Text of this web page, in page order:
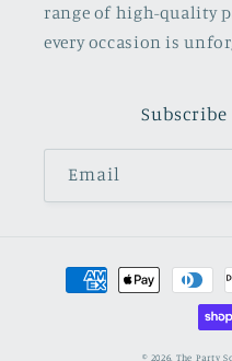
range of high-quality
every occasion is
Email
Payment
methods
© 2026, The Party